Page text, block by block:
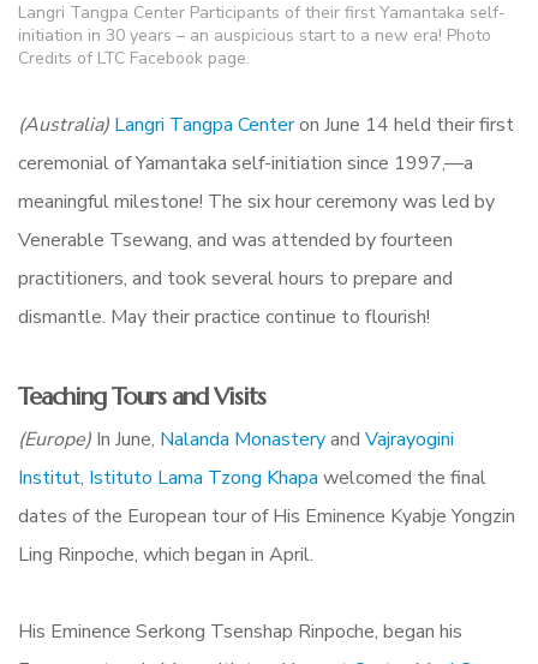
Langri Tangpa Center Participants of their first Yamantaka self-
initiation in 30 years – an auspicious start to a new era! Photo
Credits of LTC Facebook page.
(Australia) Langri Tangpa Centeron June 14 held their first
ceremonial of Yamantaka self-initiation since 1997,—a
meaningful milestone! The six hour ceremony was led by
Venerable Tsewang, and was attended by fourteen
practitioners, and took several hours to prepare and
dismantle. May their practice continue to flourish!
Teaching Tours and Visits
(Europe) In June, Nalanda Monasteryand Vajrayogini
Institut, Istituto Lama Tzong Khapa welcomed the final
dates of the European tour of His Eminence Kyabje Yongzin
Ling Rinpoche, which began in April.
His Eminence Serkong Tsenshap Rinpoche, began his